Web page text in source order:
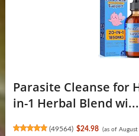
Parasite Cleanse for
in-1 Herbal Blend wi...
(49564) $24.98 (as of